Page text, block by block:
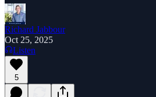
Richard Jabbour
Oct 25, 2025
Listen
5